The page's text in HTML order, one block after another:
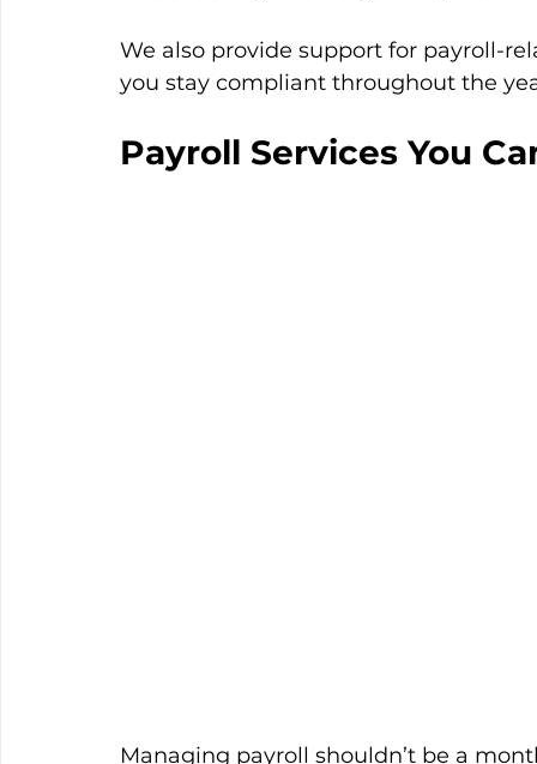
We also provide support for payroll-
you stay compliant throughout the
Payroll Services You
Managing payroll shouldn’t be a